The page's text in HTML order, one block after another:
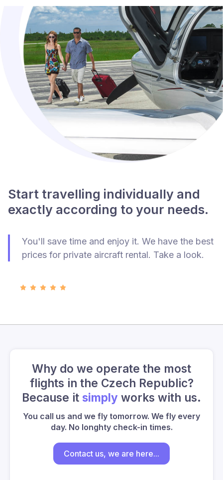
Start travelling individually and
exactly according to your needs.
You'll save time and enjoy it. We have the best
prices for private aircraft rental. Take a look.
Why do we operate the most
flights in the Czech Republic?
Because it simply works with us.
You call us and we fly tomorrow. We fly every
day. No longhty check-in times.
Contact us, we are here...